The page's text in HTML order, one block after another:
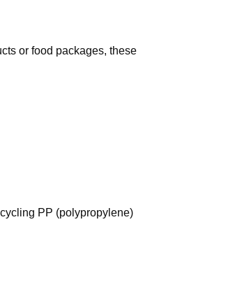
or food packages, these
PP (polypropylene)